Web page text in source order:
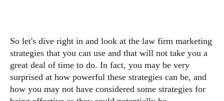
So let's dive right in and look at the law firm marketing
strategies that you can use and that will not take you a
great deal of time to do. In fact, you may be very
surprised at how powerful these strategies can be, and
how you may not have considered some strategies for